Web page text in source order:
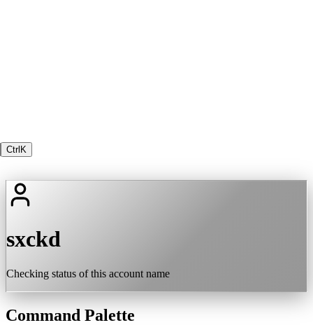
Ctrl K
sxckd
Checking status of this account name
Command Palette